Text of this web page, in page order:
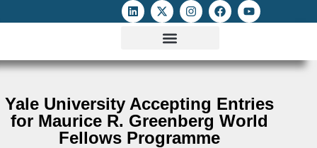
Yale University Accepting Entries
for Maurice R. Greenberg World
Fellows Programme